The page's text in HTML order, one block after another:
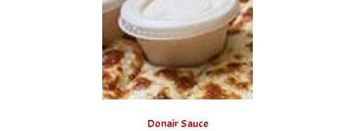
Donair Sauce